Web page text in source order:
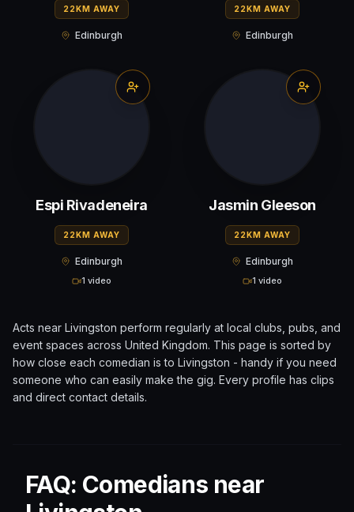
22KM AWAY
Edinburgh
22KM AWAY
Edinburgh
Espi Rivadeneira
22KM AWAY
Edinburgh
1 video
Jasmin Gleeson
22KM AWAY
Edinburgh
1 video
Acts near Livingston perform regularly at local clubs, pubs, and
event spaces across United Kingdom. This page is sorted by
how close each comedian is to Livingston - handy if you need
someone who can easily make the gig. Every profile has clips
and direct contact details.
FAQ: Comedians near